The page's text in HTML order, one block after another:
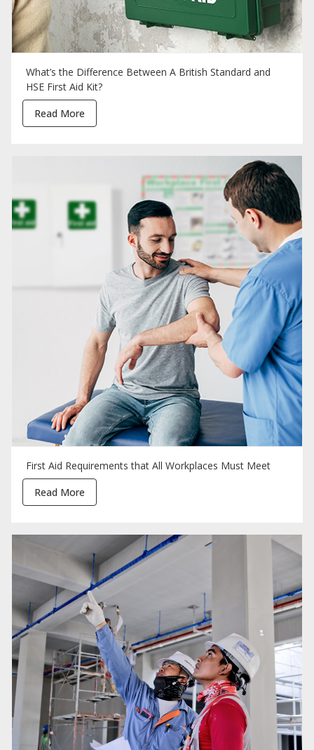
What’s the Difference Between A British Standard and
HSE First Aid Kit?
Read More
First Aid Requirements that All Workplaces Must Meet
Read More